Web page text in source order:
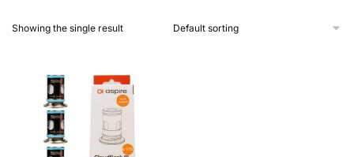
Showing the single result